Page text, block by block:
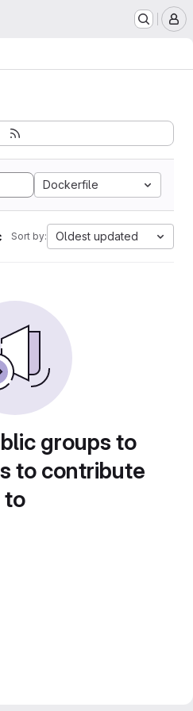
Dockerfile
Sort by: Oldest updated
groups to
to contribute
to